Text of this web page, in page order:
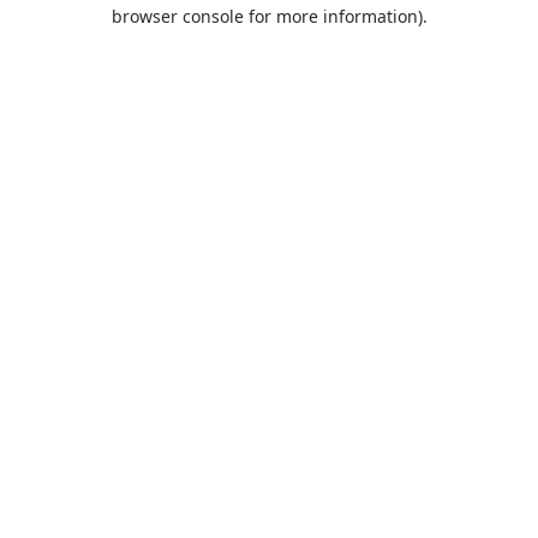
browser console for more information).